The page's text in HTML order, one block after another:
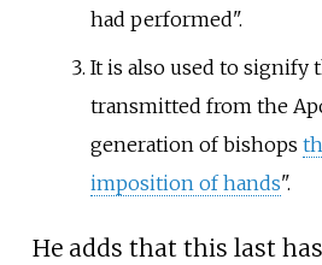
had performed".
It is also used to signify
transmitted from the
generation of bishops
imposition of hands".
He adds that this last